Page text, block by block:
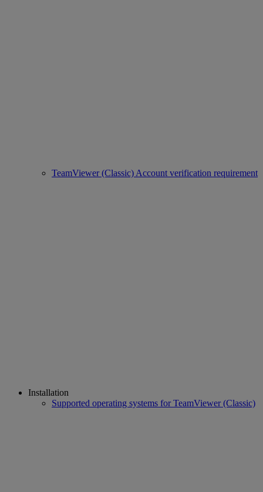
TeamViewer (Classic) Account verification requirement
Installation
Supported operating systems for TeamViewer (Classic)